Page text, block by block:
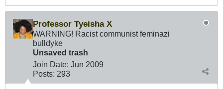
Professor Tyeisha X
WARNING! Racist communist feminazi
bulldyke
Unsaved trash
Join Date: Jun 2009
Posts: 293